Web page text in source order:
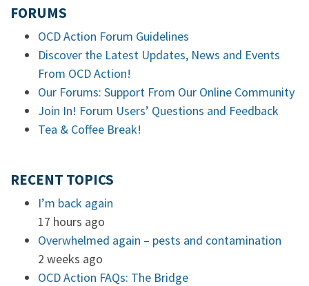
FORUMS
OCD Action Forum Guidelines
Discover the Latest Updates, News and Events
From OCD Action!
Our Forums: Support From Our Online Community
Join In! Forum Users’ Questions and Feedback
Tea & Coffee Break!
RECENT TOPICS
I’m back again
17 hours ago
Overwhelmed again – pests and contamination
2 weeks ago
OCD Action FAQs: The Bridge